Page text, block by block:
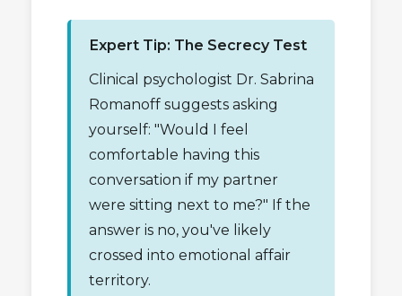
Expert Tip: The Secrecy Test
Clinical psychologist Dr. Sabrina
Romanoff suggests asking
yourself: "Would I feel
comfortable having this
conversation if my partner
were sitting next to me?" If the
answer is no, you've likely
crossed into emotional affair
territory.